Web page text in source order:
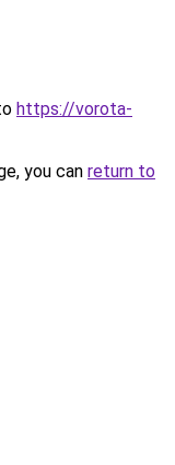
https://vorota-
you can return to